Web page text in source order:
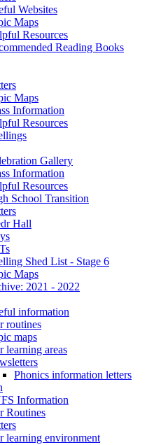
Websites
Maps
Resources
Reading Books
Maps
Information
Resources
Gallery
Information
Resources
School Transition
Hall
Shed List - Stage 6
Maps
2021 - 2022
information
routines
maps
learning areas
Phonics information letters
Information
Routines
learning environment